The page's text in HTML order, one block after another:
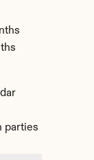
parties